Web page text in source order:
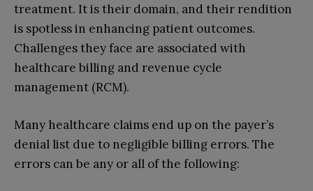
treatment. It is their domain, and their rendition
is spotless in enhancing patient outcomes.
Challenges they face are associated with
healthcare billing and revenue cycle
management (RCM).
Many healthcare claims end up on the payer’s
denial list due to negligible billing errors. The
errors can be any or all of the following: